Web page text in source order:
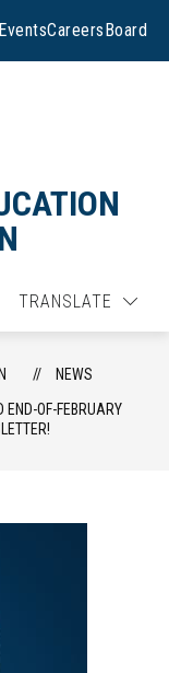
CareersBoard
TRANSLATE
NEWS
END-OF-FEBRUARY